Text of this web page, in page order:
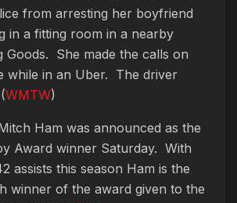
from arresting her boyfriend
in a fitting room in a nearby
Goods. She made the calls on
while in an Uber. The driver
WMTW)
Ham was announced as the
Award winner Saturday. With
assists this season Ham is the
winner of the award given to the